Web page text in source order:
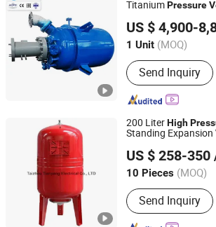
TitaniumPressure
US $ 4,900-
1 Unit (MOQ)
Condition :New
Send Inquiry
WEIHAI GLOBAL CHEMICAL MACHINERY
Shandong, China Since 2024
200 LiterHigh
Standing Expansion
US $ 258-350
10 Pieces (MOQ)
Main Products:
Send Inquiry
Taizhou Tianyang Electrical Co., Ltd.
Zhejiang, China Since 2019